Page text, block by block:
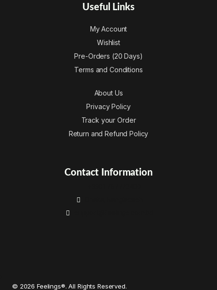
Useful Links
My Account
Wishlist
Pre-Orders (20 Days)
Terms and Conditions
About Us
Privacy Policy
Track your Order
Return and Refund Policy
Contact Information
© 2026 Feelings®. All Rights Reserved.